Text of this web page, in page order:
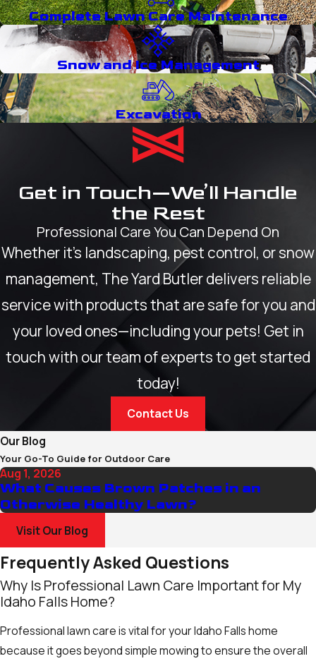
Complete Lawn Care Maintenance
Snow and Ice Management
Excavation
Get in Touch—We’ll Handle
the Rest
Professional Care You Can Depend On
Whether it’s landscaping, pest control, or snow
management, The Yard Butler delivers reliable
service with products that are safe for you and
your loved ones—including your pets! Get in
touch with our team of experts to get started
today!
Contact Us
Our Blog
Your Go-To Guide for Outdoor Care
Aug 1, 2026
What Causes Brown Patches in an
Otherwise Healthy Lawn?
Visit Our Blog
Frequently Asked Questions
Why Is Professional Lawn Care Important for My
Idaho Falls Home?
Professional lawn care is vital for your Idaho Falls home
because it goes beyond simple mowing to ensure the overall